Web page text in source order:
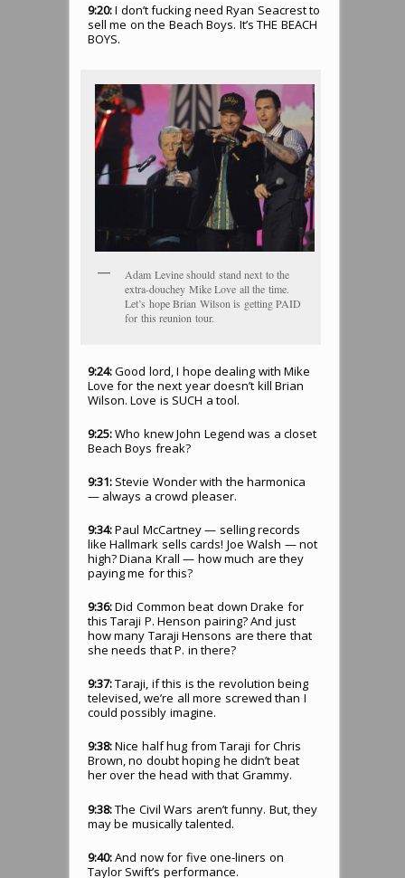
9:20:I don’t fucking need Ryan Seacrest to
sell me on the Beach Boys. It’s THE BEACH
BOYS.
Adam Levine should stand next to the
extra-douchey Mike Love all the time.
Let’s hope Brian Wilson is getting PAID
for this reunion tour.
9:24:Good lord, I hope dealing with Mike
Love for the next year doesn’t kill Brian
Wilson. Love is SUCH a tool.
9:25:Who knew John Legend was a closet
Beach Boys freak?
9:31:Stevie Wonder with the harmonica
— always a crowd pleaser.
9:34:Paul McCartney — selling records
like Hallmark sells cards! Joe Walsh — not
high? Diana Krall — how much are they
paying me for this?
9:36:Did Common beat down Drake for
this Taraji P. Henson pairing? And just
how many Taraji Hensons are there that
she needs that P. in there?
9:37:Taraji, if this is the revolution being
televised, we’re all more screwed than I
could possibly imagine.
9:38:Nice half hug from Taraji for Chris
Brown, no doubt hoping he didn’t beat
her over the head with that Grammy.
9:38:The Civil Wars aren’t funny. But, they
may be musically talented.
9:40:And now for five one-liners on
Taylor Swift’s performance.